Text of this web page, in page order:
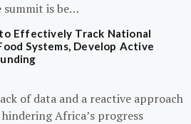
summit is be…
Effectively Track National
Systems, Develop Active
of data and a reactive approach
Africa’s progress